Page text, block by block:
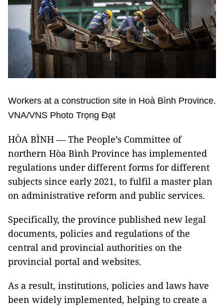
Workers at a construction site in Hoà Bình Province.
VNA/VNS Photo Trọng Đạt
HÒA BÌNH — The People’s Committee of
northern Hòa Bình Province has implemented
regulations under different forms for different
subjects since early 2021, to fulfil a master plan
on administrative reform and public services.
Specifically, the province published new legal
documents, policies and regulations of the
central and provincial authorities on the
provincial portal and websites.
As a result, institutions, policies and laws have
been widely implemented, helping to create a